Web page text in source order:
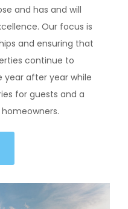
and has and will
Our focus is
and ensuring that
continue to
year after year while
for guests and a